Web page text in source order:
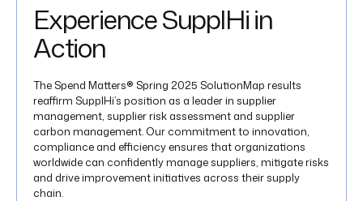
Experience SupplHi in
Action
The Spend Matters® Spring 2025 SolutionMap results
reaffirm SupplHi’s position as a leader in supplier
management, supplier risk assessment and supplier
carbon management. Our commitment to innovation,
compliance and efficiency ensures that organizations
worldwide can confidently manage suppliers, mitigate risks
and drive improvement initiatives across their supply
chain.